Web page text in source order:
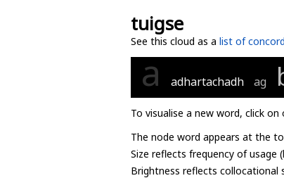
tuigse
See this cloud as a list of
a adhartachadh ag
To visualise a new word, click
The node word appears at the
Size reflects frequency of
Brightness reflects